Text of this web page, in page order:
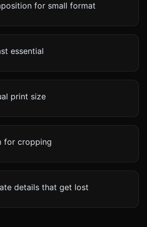
for small format
essential
print size
for cropping
details that get lost